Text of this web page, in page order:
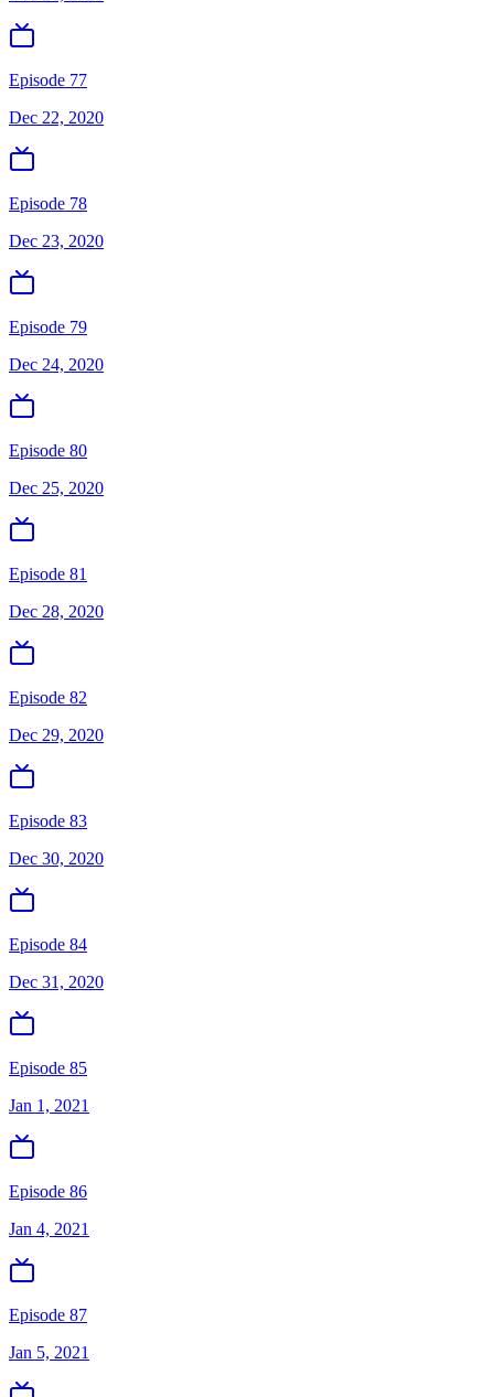
Episode 77
Dec 22, 2020
Episode 78
Dec 23, 2020
Episode 79
Dec 24, 2020
Episode 80
Dec 25, 2020
Episode 81
Dec 28, 2020
Episode 82
Dec 29, 2020
Episode 83
Dec 30, 2020
Episode 84
Dec 31, 2020
Episode 85
Jan 1, 2021
Episode 86
Jan 4, 2021
Episode 87
Jan 5, 2021